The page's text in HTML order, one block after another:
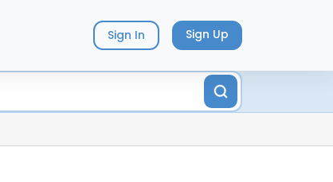
Sign In Sign Up